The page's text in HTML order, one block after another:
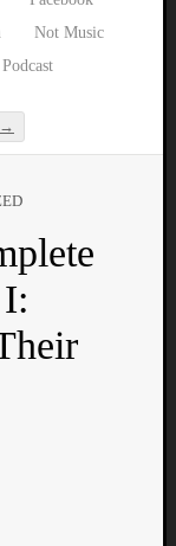
Not Music
→